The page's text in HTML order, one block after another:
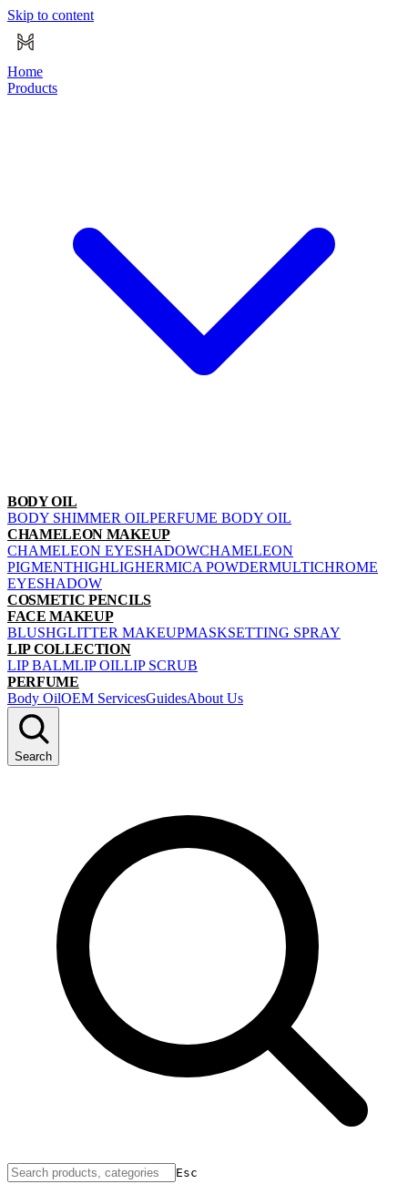
Skip to content
Home
Products
BODY OIL
BODY SHIMMER OILPERFUME BODY OIL
CHAMELEON MAKEUP
CHAMELEON EYESHADOWCHAMELEON
PIGMENTHIGHLIGHERMICA POWDERMULTICHROME
EYESHADOW
COSMETIC PENCILS
FACE MAKEUP
BLUSHGLITTER MAKEUPMASKSETTING SPRAY
LIP COLLECTION
LIP BALMLIP OILLIP SCRUB
PERFUME
Body OilOEM ServicesGuidesAbout Us
Search
Esc